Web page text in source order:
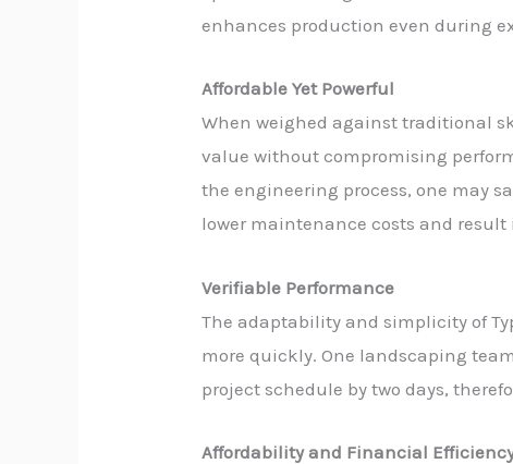
enhances production even during
Affordable Yet Powerful
When weighed against traditional
value without compromising
the engineering process, one may
lower maintenance costs and result
Verifiable Performance
The adaptability and simplicity of
more quickly. One landscaping
project schedule by two days,
Affordability and Financial